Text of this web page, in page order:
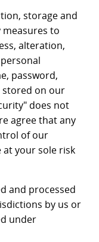
storage and
to
alteration,
password,
on our
does not
agree that any
of our
your sole risk
and processed
by us or
under